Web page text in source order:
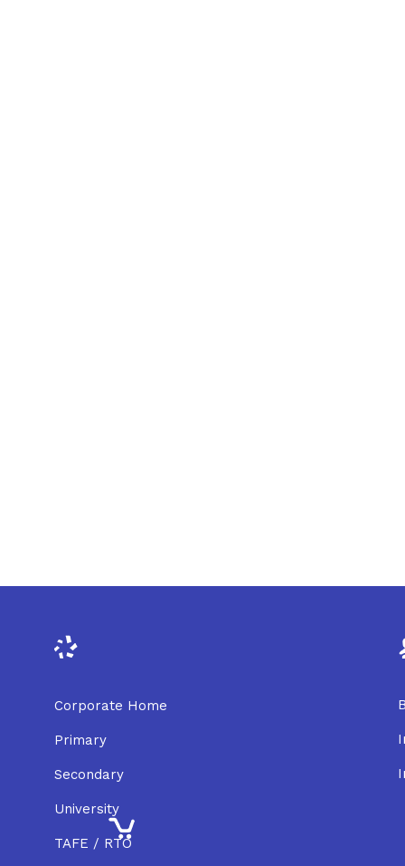
Corporate Home
Primary
Secondary
University
TAFE / RTO